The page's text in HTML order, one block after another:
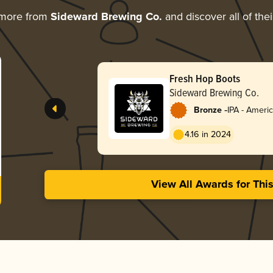
from Sideward Brewing Co. and discover all of
Fresh Hop Boots
Sideward Brewing Co.
Bronze -IPA -
4.16 in 2024
View All Awards for